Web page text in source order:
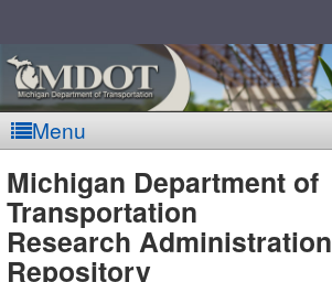
Menu
MDOT
Michigan Department of
Transportation
Research Administration
Repository